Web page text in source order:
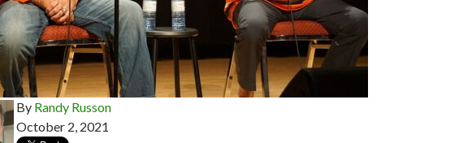
By Randy Russon
October 2, 2021